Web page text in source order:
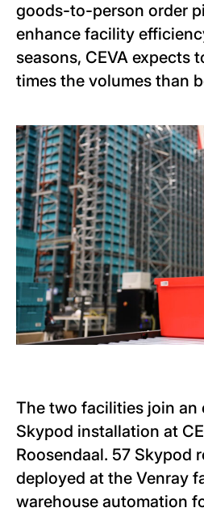
goods-to-person order
enhance facility
seasons, CEVA expects
times the volumes than
The two facilities join an
Skypod installation at
Roosendaal. 57 Skypod
deployed at the Venray
warehouse automation